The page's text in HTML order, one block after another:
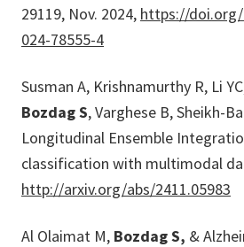
29119, Nov. 2024, https://doi.org/
024-78555-4
Susman A, Krishnamurthy R, Li
Bozdag S, Varghese B, Sheikh-
Longitudinal Ensemble
classification with multimodal
http://arxiv.org/abs/2411.05983
Al Olaimat M, Bozdag S, &